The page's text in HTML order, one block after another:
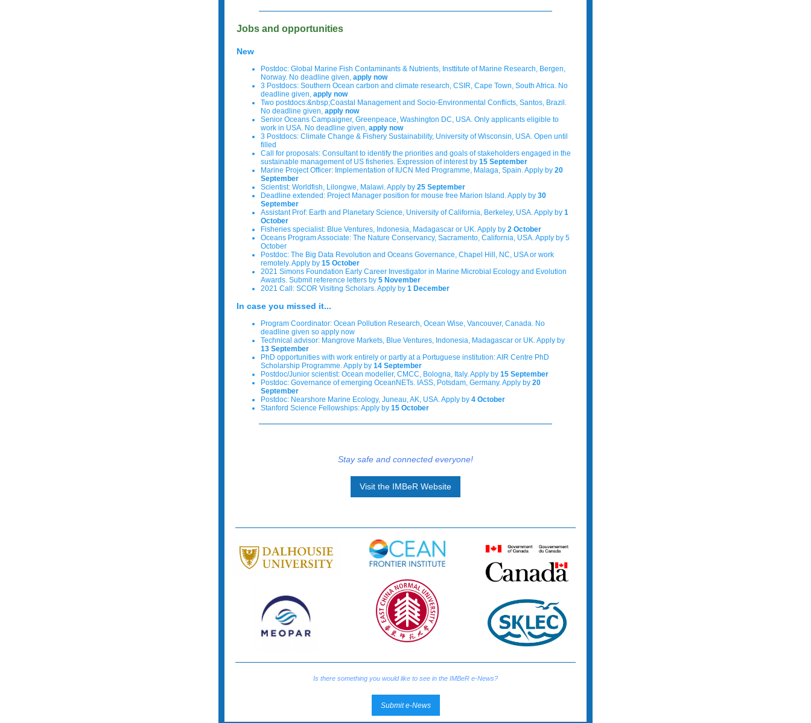
Jobs and opportunities
New
Postdoc: Global Marine Fish Contaminants & Nutrients, Insttitute of Marine Research, Bergen,
Norway. No deadline given, apply now
3 Postdocs: Southern Ocean carbon and climate research, CSIR, Cape Town, South Africa. No
deadline given, apply now
Two postdocs:&nbsp;Coastal Management and Socio-Environmental Conflicts, Santos, Brazil.
No deadline given, apply now
Senior Oceans Campaigner, Greenpeace, Washington DC, USA. Only applicants eligible to
work in USA. No deadline given, apply now
3 Postdocs: Climate Change & Fishery Sustainability, University of Wisconsin, USA. Open until
filled
Call for proposals: Consultant to identify the priorities and goals of stakeholders engaged in the
sustainable management of US fisheries. Expression of interest by 15 September
Marine Project Officer: Implementation of IUCN Med Programme, Malaga, Spain. Apply by 20
September
Scientist: Worldfish, Lilongwe, Malawi. Apply by 25 September
Deadline extended: Project Manager position for mouse free Marion Island. Apply by 30
September
Assistant Prof: Earth and Planetary Science, University of California, Berkeley, USA. Apply by 1
October
Fisheries specialist: Blue Ventures, Indonesia, Madagascar or UK. Apply by 2 October
Oceans Program Associate: The Nature Conservancy, Sacramento, California, USA. Apply by 5
October
Postdoc: The Big Data Revolution and Oceans Governance, Chapel Hill, NC, USA or work
remotely. Apply by 15 October
2021 Simons Foundation Early Career Investigator in Marine Microbial Ecology and Evolution
Awards. Submit reference letters by 5 November
2021 Call: SCOR Visiting Scholars. Apply by 1 December
In case you missed it...
Program Coordinator: Ocean Pollution Research, Ocean Wise, Vancouver, Canada. No
deadline given so apply now
Technical advisor: Mangrove Markets, Blue Ventures, Indonesia, Madagascar or UK. Apply by
13 September
PhD opportunities with work entirely or partly at a Portuguese institution: AIR Centre PhD
Scholarship Programme. Apply by 14 September
Postdoc/Junior scientist: Ocean modeller, CMCC, Bologna, Italy. Apply by 15 September
Postdoc: Governance of emerging OceanNETs. IASS, Potsdam, Germany. Apply by 20
September
Postdoc: Nearshore Marine Ecology, Juneau, AK, USA. Apply by 4 October
Stanford Science Fellowships: Apply by 15 October
Stay safe and connected everyone!
Visit the IMBeR Website
Is there something you would like to see in the IMBeR e-News?
Submit e-News